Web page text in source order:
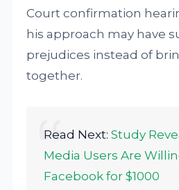
Court confirmation
his approach may have
prejudices instead of
together.
Read Next:Study
Media Users Are
Facebook for $1000